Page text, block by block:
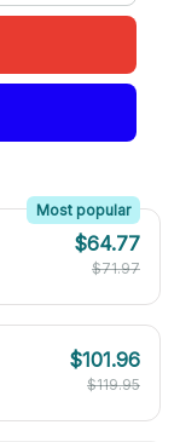
Most popular
$64.77
$71.97
$101.96
$119.95